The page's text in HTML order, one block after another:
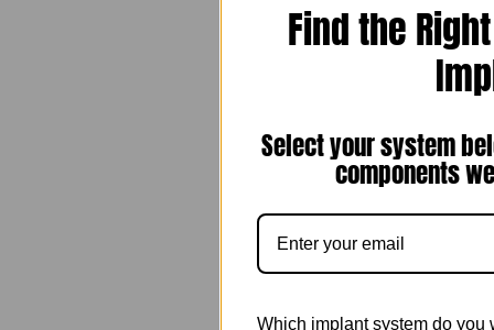
Find the
Select your system
components
Which implant system do you